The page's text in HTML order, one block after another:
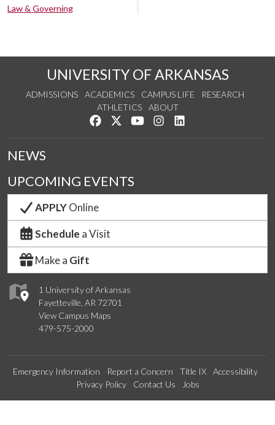
Law & Governing
UNIVERSITY OF ARKANSAS
ADMISSIONS ACADEMICS CAMPUS LIFE
RESEARCH
ATHLETICS
ABOUT
Like us on Facebook
Follow us on Twitter
Watch us on YouTube
See us on Instagram
1 University of Arkansas
Fayetteville, AR 72701
View Campus Maps
479-575-2000
NEWS
UPCOMING EVENTS
APPLYOnline
Schedule a Visit
Make a Gift
Emergency Information Report a Concern Title IX
Accessibility
Privacy Policy
Contact Us Jobs